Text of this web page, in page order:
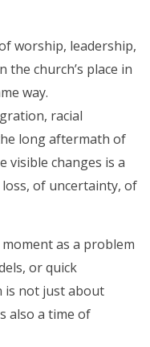
worship, leadership,
the church’s place in
way.
racial
long aftermath of
visible changes is a
of uncertainty, of
as a problem
or quick
is not just about
also a time of